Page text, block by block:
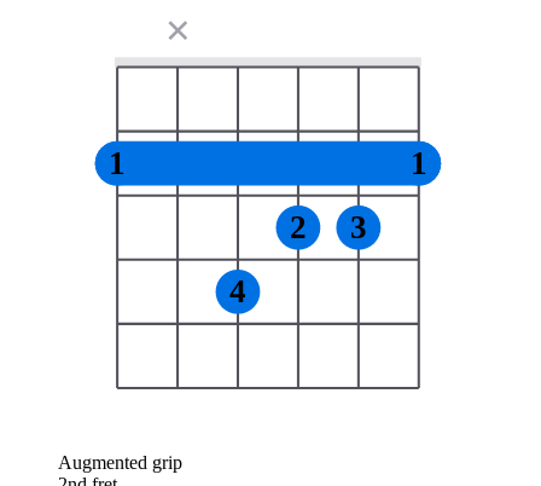
1
✕
4
2 3
1
Augmented grip